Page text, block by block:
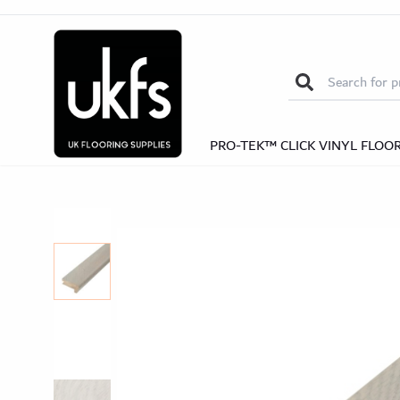
Search for:
PRO-TEK™ CLICK VINYL
Excel WPC
Self-Adhesive Nosings